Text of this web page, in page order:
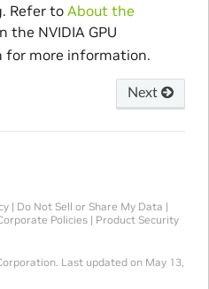
Refer to About the
the NVIDIA GPU
for more information.
Next
| Do Not Sell or Share My Data |
Policies| Product Security
Last updated on May 13,